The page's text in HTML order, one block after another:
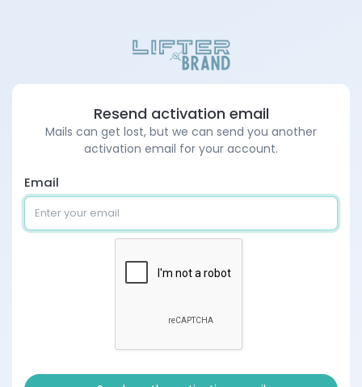
Resend activation email
Mails can get lost, but we can send you another
activation email for your account.
Email